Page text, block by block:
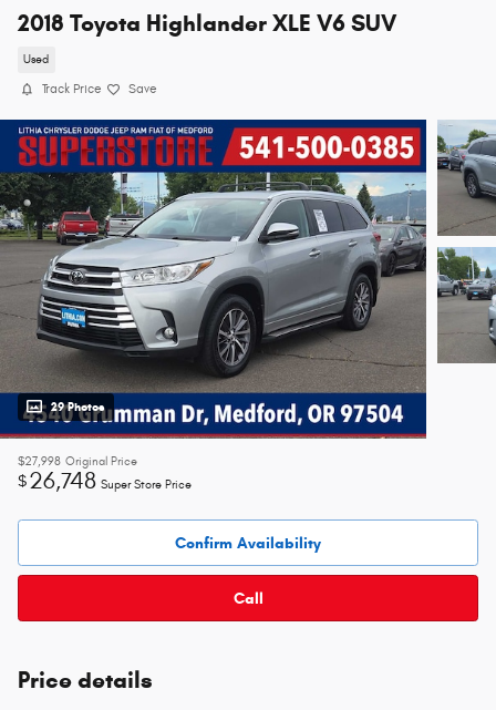
2018 Toyota Highlander XLE V6 SUV
Used
Track Price Save
29 Photos
$27,998 Original Price
$26,748 Super Store Price
Confirm Availability
Call
Price details